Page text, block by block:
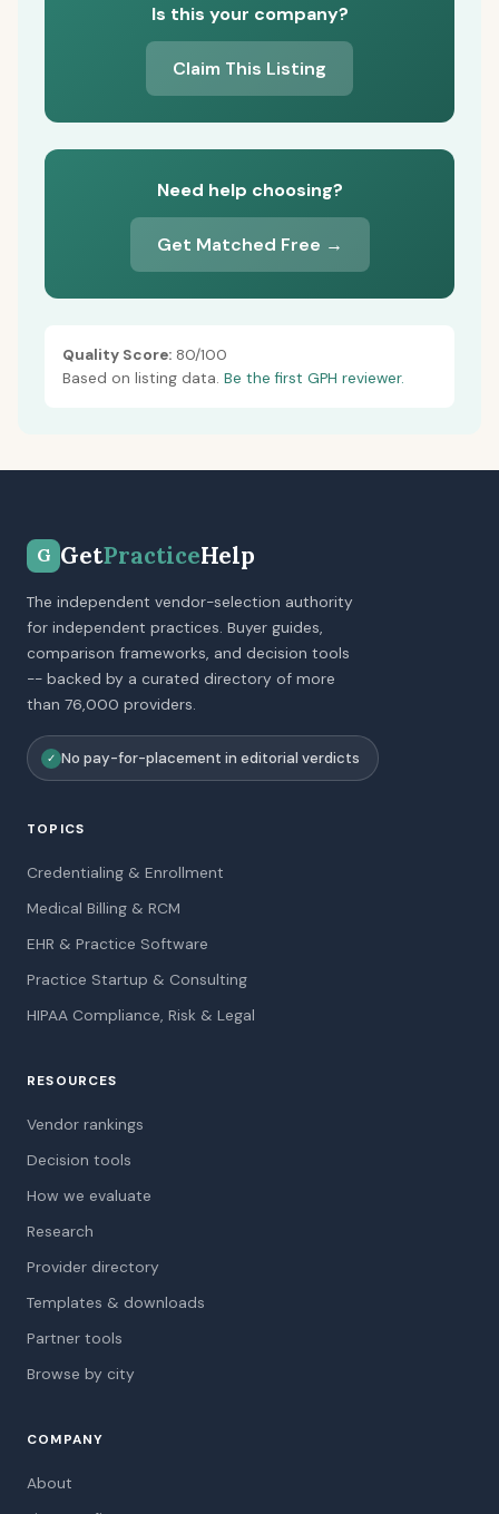
Is this your company?
Claim This Listing
Need help choosing?
Get Matched Free →
Quality Score: 80/100
Based on listing data. Be the first GPH reviewer.
G GetPracticeHelp
The independent vendor-selection authority
for independent practices. Buyer guides,
comparison frameworks, and decision tools
-- backed by a curated directory of more
than 76,000 providers.
✓ No pay-for-placement in editorial verdicts
TOPICS
Credentialing & Enrollment
Medical Billing & RCM
EHR & Practice Software
Practice Startup & Consulting
HIPAA Compliance, Risk & Legal
RESOURCES
Vendor rankings
Decision tools
How we evaluate
Research
Provider directory
Templates & downloads
Partner tools
Browse by city
COMPANY
About